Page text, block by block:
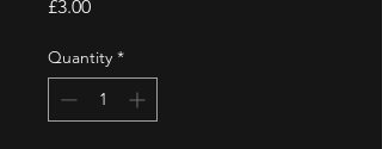
£3.00Price
Quantity *